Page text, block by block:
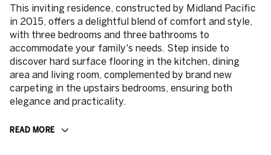
This inviting residence, constructed by Midland Pacific
in 2015, offers a delightful blend of comfort and style,
with three bedrooms and three bathrooms to
accommodate your family's needs. Step inside to
discover hard surface flooring in the kitchen, dining
area and living room, complemented by brand new
carpeting in the upstairs bedrooms, ensuring both
elegance and practicality.
READ MORE